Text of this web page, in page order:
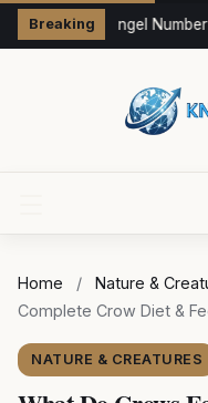
Breaking333 Angel Number
Home / Nature &
Complete Crow Diet &
NATURE & CREATURES